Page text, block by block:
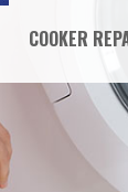
COOKER